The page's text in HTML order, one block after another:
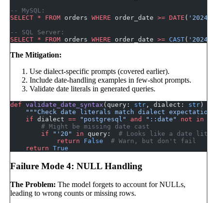
-- MySQL:
SELECT * FROM orders WHERE order_date >= DATE ( '2024-
-- SQL Server:
SELECT * FROM orders WHERE order_date >= CAST( '2024-
The Mitigation:
Use dialect-specific prompts (covered earlier).
Include date-handling examples in few-shot prompts.
Validate date literals in generated queries.
def validate_date_syntax (query: str , dialect: str ) -
"""Check date literals match dialect
    if
dialect == "postgresql" and "::date" not in
        # Might be missing date cast
        if
"'20" in query: # Looks like a date
            return
False
  # Warn, but don't fail
    return
True
Failure Mode 4: NULL Handling
The Problem: The model forgets to account for NULLs,
leading to wrong counts or missing rows.